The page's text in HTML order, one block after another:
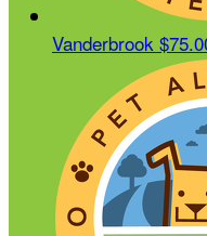
Vanderbrook